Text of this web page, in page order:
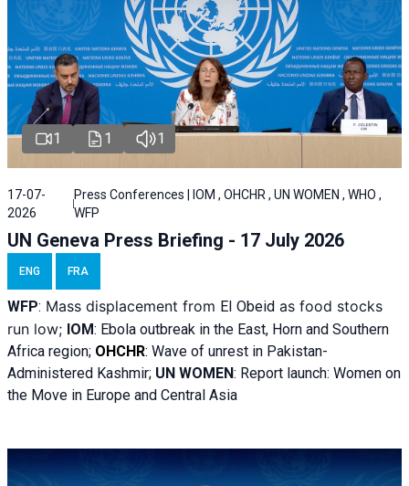
1 1 1
17-07-
2026
Press Conferences | IOM , OHCHR , UN WOMEN , WHO ,
WFP
UN Geneva Press Briefing - 17 July 2026
ENG FRA
WFP: Mass displacement from El Obeid as food stocks
run low; IOM: Ebola outbreak in the East, Horn and Southern
Africa region; OHCHR: Wave of unrest in Pakistan-
Administered Kashmir; UN WOMEN: Report launch: Women on
the Move in Europe and Central Asia